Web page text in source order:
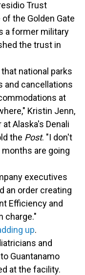
Trust
the Golden Gate
a former military
the trust in
national parks
and cancellations
at
Kristin Jenn,
Alaska's Denali
the Post. "I don't
are going
executives
an order creating
Efficiency and
charge."
up.
and
Guantanamo
at the facility.